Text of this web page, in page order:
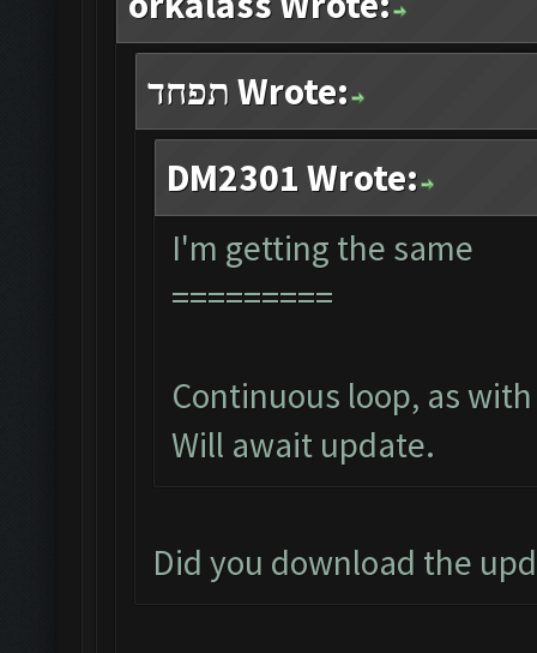
תפחד Wrote:
DM2301 Wrote:
I'm getting the same
=========
Continuous loop, as
Will await update.
Did you download the